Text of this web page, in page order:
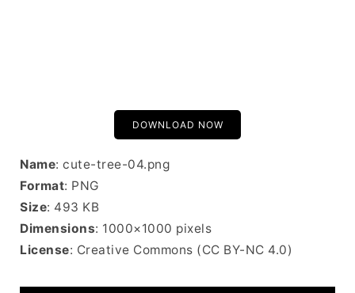
DOWNLOAD NOW
Name: cute-tree-04.png
Format: PNG
Size: 493 KB
Dimensions: 1000×1000 pixels
License: Creative Commons (CC BY-NC 4.0)